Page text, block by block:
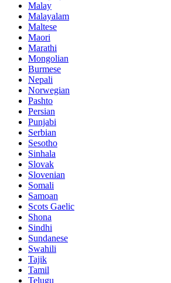
Malay
Malayalam
Maltese
Maori
Marathi
Mongolian
Burmese
Nepali
Norwegian
Pashto
Persian
Punjabi
Serbian
Sesotho
Sinhala
Slovak
Slovenian
Somali
Samoan
Scots Gaelic
Shona
Sindhi
Sundanese
Swahili
Tajik
Tamil
Telugu